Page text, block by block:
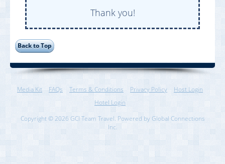
Thank you!
Media Kit FAQs Terms & Conditions Privacy Policy
Host Login
Hotel Login
Copyright © 2026 GCI Team Travel. Powered by Global Connections
Inc.